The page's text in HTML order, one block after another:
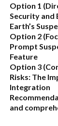
Option 1
Security and
Earth’s
Option 2
Prompt
Feature
Option 3
Risks: The
Integration
and